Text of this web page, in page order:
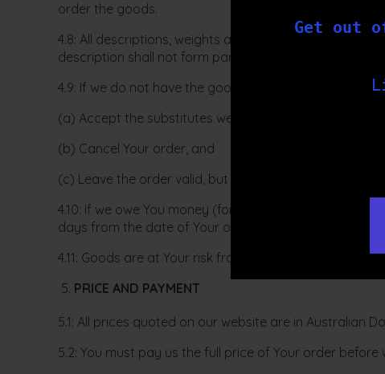
Get out
order the goods.
4.8: All descriptions, weights and sizes of goods are
description shall not form part of this agreement.
4.9: If we do not have the goods You order in stock,
(a) Accept the substitutes we offer;
(b) Cancel Your order, and
(c) Leave the order valid, but tell us to exclude the out
4.10: If we owe You money (for this or any other
days from the date of Your order.
4.11: Goods are at Your risk from the time they are
PRICE AND PAYMENT
5.1: All prices quoted on our website are in Australian
5.2: You must pay us the full price of Your order